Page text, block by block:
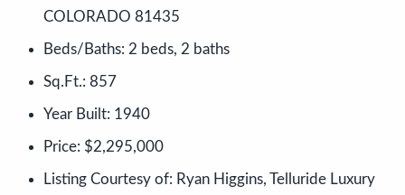
COLORADO 81435
Beds/Baths: 2 beds, 2 baths
Sq.Ft.: 857
Year Built: 1940
Price: $2,295,000
Listing Courtesy of: Ryan Higgins, Telluride Luxury